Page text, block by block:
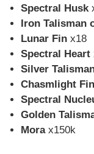
Spectral Husk
Iron Talisman
Lunar Fin x18
Spectral Heart
Silver
Chasmlight Fin
Spectral
Golden
Mora x150k